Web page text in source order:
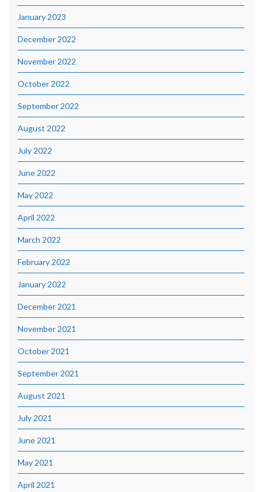
January 2023
December 2022
November 2022
October 2022
September 2022
August 2022
July 2022
June 2022
May 2022
April 2022
March 2022
February 2022
January 2022
December 2021
November 2021
October 2021
September 2021
August 2021
July 2021
June 2021
May 2021
April 2021